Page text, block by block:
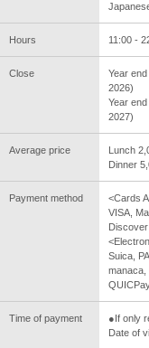
Hours 11:00 -
Close
Year
2026)
Year
2027)
Average price
Lunch
Dinner
Payment method
<Cards
VISA,
Suica,
manaca,
Time of payment
●If only
Date of